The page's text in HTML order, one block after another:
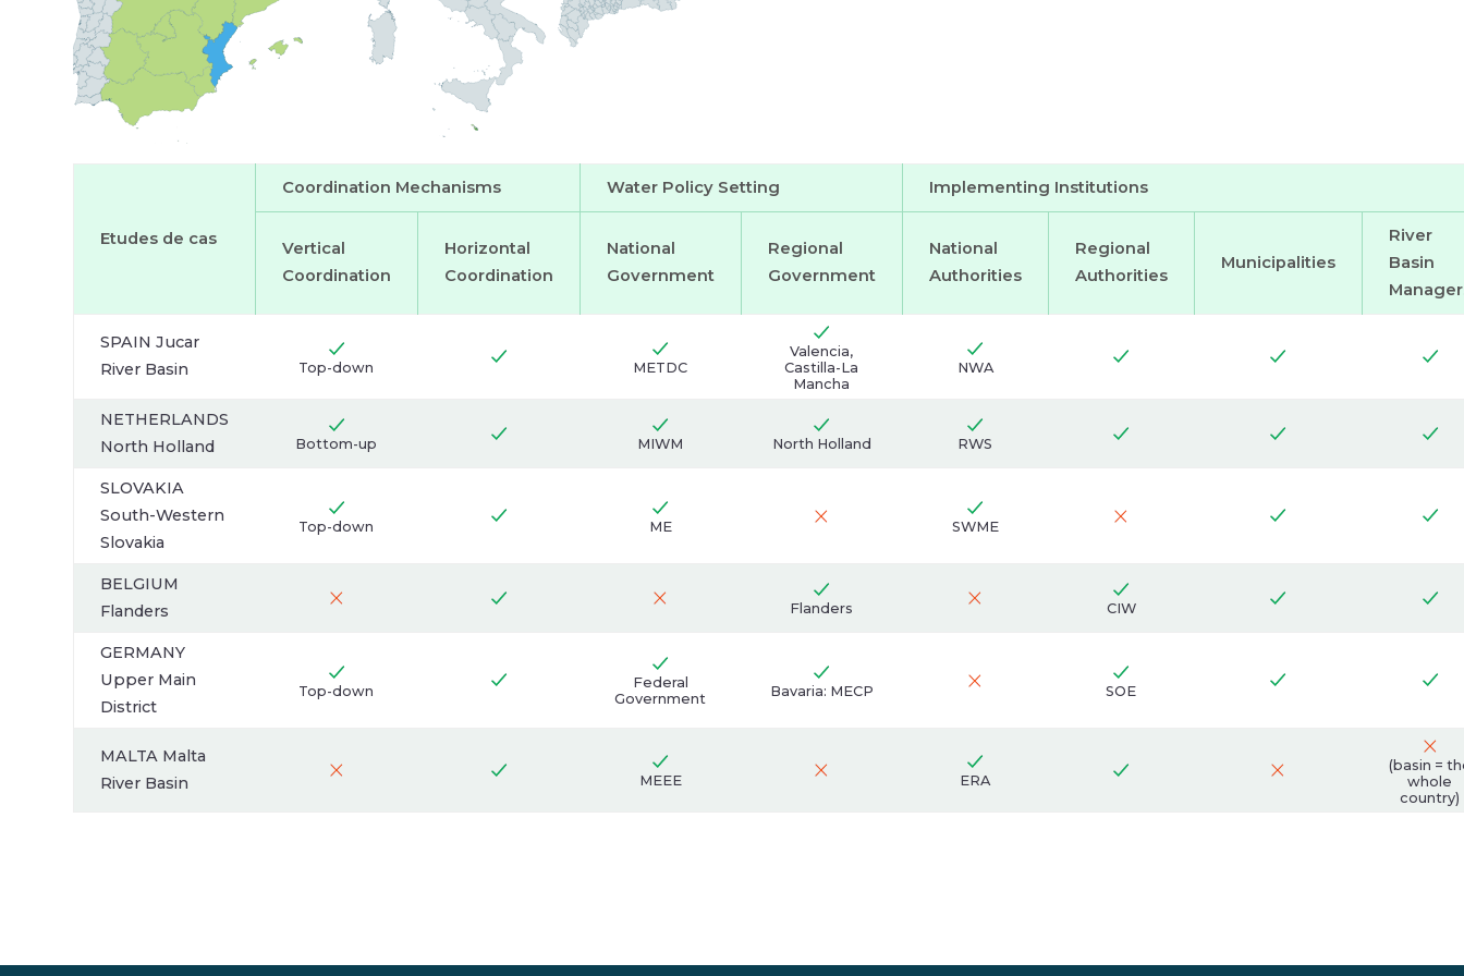
er Lake
Main
users:
Etudes de cas
Coordination Mechanisms Water Policy Setting Implementing Institutions
Vertical
Coordination
Horizontal
Coordination
National
Government
Regional
Government
National
Authorities
Regional
Authorities
Municipalities
River
Basin
SPAIN Jucar
River Basin
Top-down METDC
Valencia,
Castilla-La
Mancha
NWA
NETHERLANDS
North Holland
Bottom-up MIWM North Holland RWS
SLOVAKIA
South-Western
Slovakia
Top-down ME SWME
BELGIUM
Flanders
Flanders CIW
GERMANY
Upper Main
District
Top-down
Federal
Government
Bavaria: MECP SOE
MALTA Malta
River Basin
MEEE ERA
(basin =
whole
country)